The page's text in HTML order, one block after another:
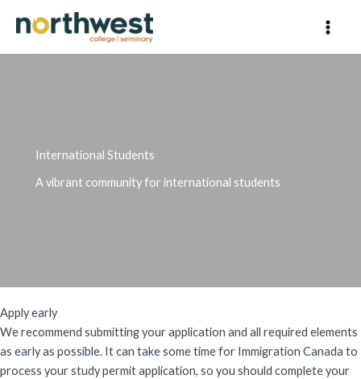
International Students
A vibrant community for international students
Apply early
We recommend submitting your application and all required elements
as early as possible. It can take some time for Immigration Canada to
process your study permit application, so you should complete your